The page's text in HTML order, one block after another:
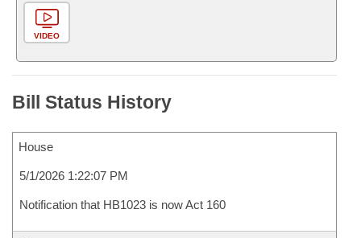
VIDEO
Bill Status History
House
5/1/2026 1:22:07 PM
Notification that HB1023 is now Act 160